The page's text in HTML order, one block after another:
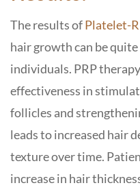
The results ofPlatelet-
hair growth can be
individuals. PRP
effectiveness in
follicles and
leads to increased hair
texture over time.
increase in hair